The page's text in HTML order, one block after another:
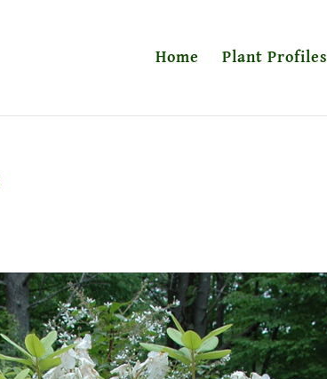
Home Plant Profiles